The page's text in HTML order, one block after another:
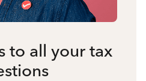
to all your tax